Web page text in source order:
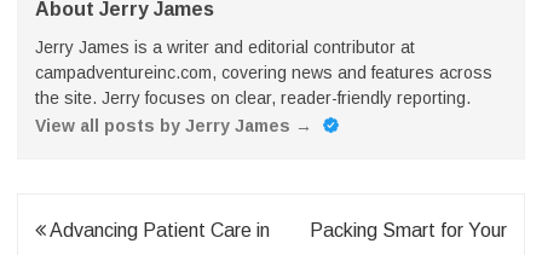
About Jerry James
Jerry James is a writer and editorial contributor at
campadventureinc.com, covering news and features across
the site. Jerry focuses on clear, reader-friendly reporting.
View all posts by Jerry James →
Post
Advancing Patient Care in
Packing Smart for Your